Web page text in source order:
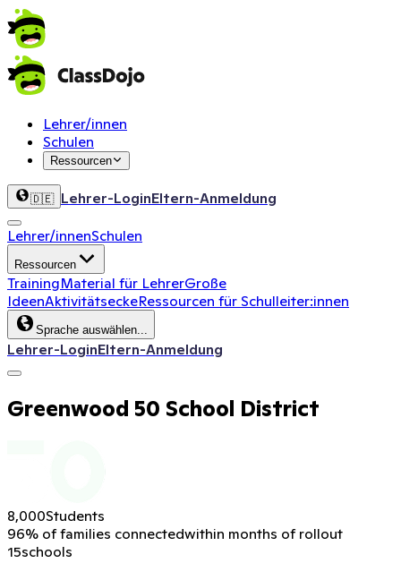
Lehrer/innen
Schulen
Ressourcen
🇩🇪 Lehrer-LoginEltern-Anmeldung
Lehrer/innenSchulen
Ressourcen
TrainingMaterial für LehrerGroße
IdeenAktivitätseckeRessourcen für Schulleiter:innen
Sprache auswählen...
Lehrer-LoginEltern-Anmeldung
Greenwood 50 School District
8,000Students
96% of families connectedwithin months of rollout
15schools